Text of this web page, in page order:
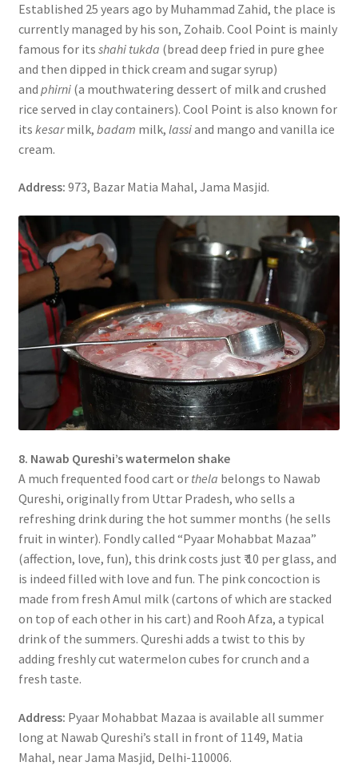
Established 25 years ago by Muhammad Zahid, the place is
currently managed by his son, Zohaib. Cool Point is mainly
famous for its shahi tukda (bread deep fried in pure ghee
and then dipped in thick cream and sugar syrup)
and phirni(a mouthwatering dessert of milk and crushed
rice served in clay containers). Cool Point is also known for
its kesarmilk, badam milk, lassiand mango and vanilla ice
cream.
Address: 973, Bazar Matia Mahal, Jama Masjid.
8. Nawab Qureshi’s watermelon shake
A much frequented food cart or thela belongs to Nawab
Qureshi, originally from Uttar Pradesh, who sells a
refreshing drink during the hot summer months (he sells
fruit in winter). Fondly called “Pyaar Mohabbat Mazaa”
(affection, love, fun), this drink costs just ₹ 10 per glass, and
is indeed filled with love and fun. The pink concoction is
made from fresh Amul milk (cartons of which are stacked
on top of each other in his cart) and Rooh Afza, a typical
drink of the summers. Qureshi adds a twist to this by
adding freshly cut watermelon cubes for crunch and a
fresh taste.
Address: Pyaar Mohabbat Mazaa is available all summer
long at Nawab Qureshi’s stall in front of 1149, Matia
Mahal, near Jama Masjid, Delhi-110006.